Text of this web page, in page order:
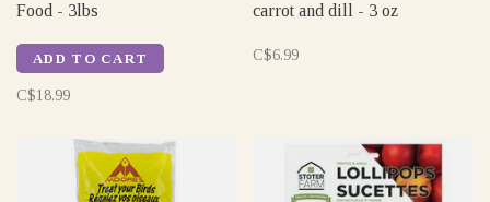
Food - 3lbs
ADD TO CART
C$18.99
carrot and dill - 3 oz
C$6.99